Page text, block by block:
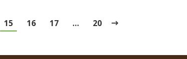
15 16 17 … 20